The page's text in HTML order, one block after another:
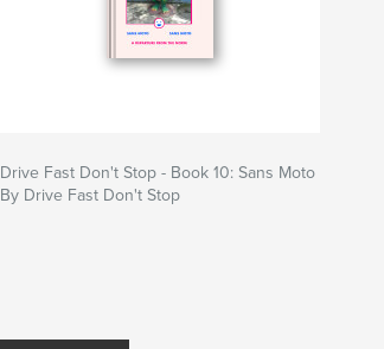
Drive Fast Don't Stop - Book 10: Sans Moto
By Drive Fast Don't Stop